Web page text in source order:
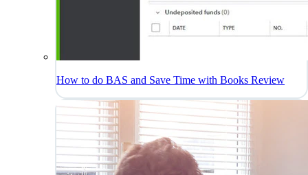
How to do BAS and Save Time with Books Review